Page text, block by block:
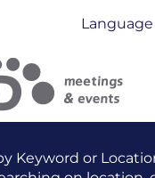
Language
Keyword or